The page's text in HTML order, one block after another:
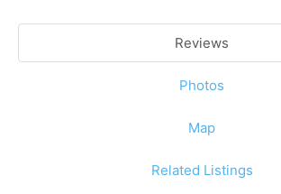
Reviews
Photos
Map
Related Listings